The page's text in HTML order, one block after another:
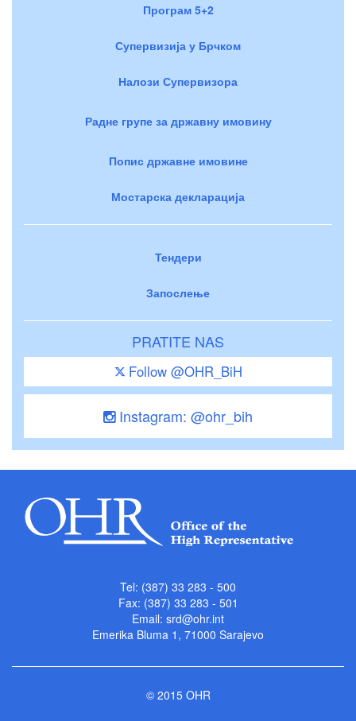
Програм 5+2
Супервизија у Брчком
Налози Супервизора
Радне групе за државну имовину
Попис државне имовине
Мостарска декларација
Тендери
Запослење
PRATITE NAS
Follow @OHR_BiH
Instagram: @ohr_bih
Tel: (387) 33 283 - 500
Fax: (387) 33 283 - 501
Email: srd@ohr.int
Emerika Bluma 1, 71000 Sarajevo
© 2015 OHR